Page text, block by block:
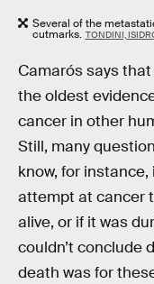
Several of the
cutmarks. TONDINI,
Camarós says
the oldest
cancer in other
Still, many
know, for
attempt at cancer
alive, or if it was
couldn’t conclude
death was for